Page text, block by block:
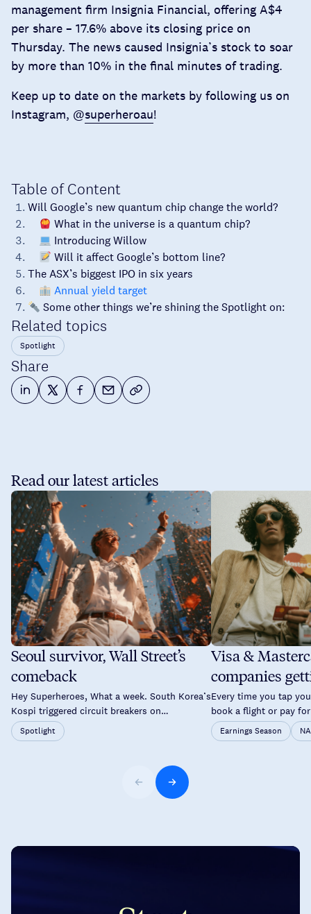
Table of Content
Will Google’s new quantum chip change the world?
What in the universe is a quantum chip?
Introducing Willow
Will it affect Google’s bottom line?
The ASX’s biggest IPO in six years
Annual yield target
Some other things we’re shining the Spotlight on:
Related topics
Spotlight
Share
management firm Insignia Financial, offering A$4
per share – 17.6% above its closing price on
Thursday. The news caused Insignia’s stock to soar
by more than 10% in the final minutes of trading.
Keep up to date on the markets by following us on
Instagram, @superheroau!
Read our latest articles
Seoul survivor, Wall Street’s
comeback
Hey Superheroes, What a week. South Korea’s
Kospi triggered circuit breakers on
consecutive days. Brent crude pushed back
above $89. The Fed held rates again but not
staged one of its sharpest single-day
recoveries of the year and Asia followed suit
Spotlight
Visa &
companies
time you tap
Every time you tap
book a flight or pay
a good chance two
probably overlooked
Earnings Season